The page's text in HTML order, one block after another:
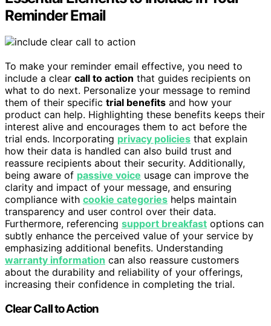
Reminder Email
To make your reminder email effective, you need to
include a clear call to action that guides recipients on
what to do next. Personalize your message to remind
them of their specific trial benefits and how your
product can help. Highlighting these benefits keeps their
interest alive and encourages them to act before the
trial ends. Incorporating privacy policies that explain
how their data is handled can also build trust and
reassure recipients about their security. Additionally,
being aware of passive voice usage can improve the
clarity and impact of your message, and ensuring
compliance with cookie categories helps maintain
transparency and user control over their data.
Furthermore, referencing support breakfast options can
subtly enhance the perceived value of your service by
emphasizing additional benefits. Understanding
warranty information can also reassure customers
about the durability and reliability of your offerings,
increasing their confidence in completing the trial.
Clear Call to Action